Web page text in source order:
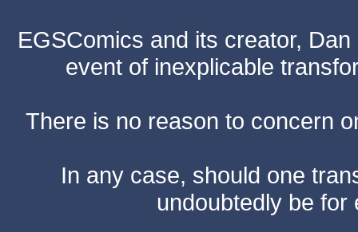
EGSComics and its creator,
event of inexplicable
There is no reason to concern
In any case, should one
undoubtedly be